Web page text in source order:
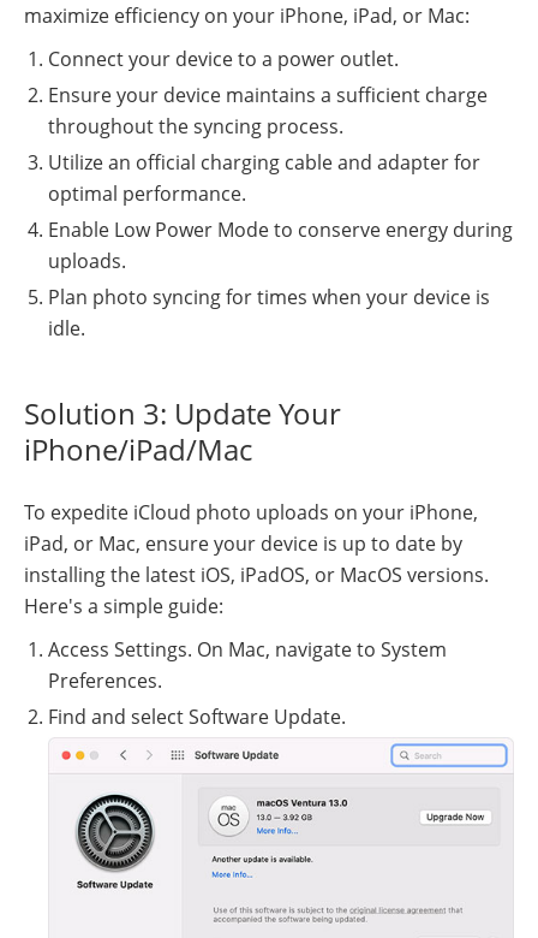
maximize efficiency on your iPhone, iPad, or Mac:
Connect your device to a power outlet.
Ensure your device maintains a sufficient charge
throughout the syncing process.
Utilize an official charging cable and adapter for
optimal performance.
Enable Low Power Mode to conserve energy during
uploads.
Plan photo syncing for times when your device is
idle.
Solution 3: Update Your
iPhone/iPad/Mac
To expedite iCloud photo uploads on your iPhone,
iPad, or Mac, ensure your device is up to date by
installing the latest iOS, iPadOS, or MacOS versions.
Here's a simple guide:
Access Settings. On Mac, navigate to System
Preferences.
Find and select Software Update.